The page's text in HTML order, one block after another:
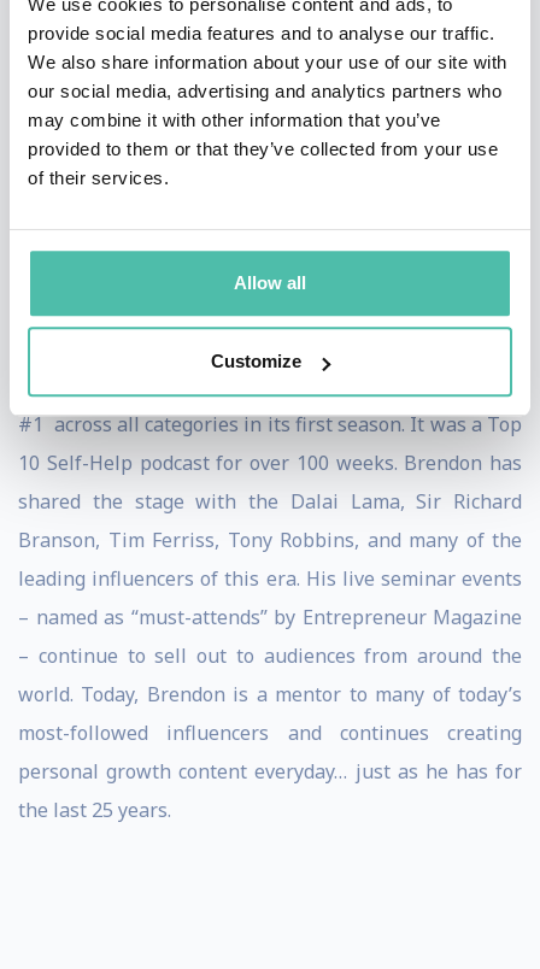
provide social media features and to analyse our traffic.
We also share information about your use of our site with
our social media, advertising and analytics partners who
may combine it with other information that you’ve
provided to them or that they’ve collected from your use
of their services.
Allow all
Customize
#1 USA Todaybestselling author, Brendon’s books
include High Performance Habits,The Motivation
Manifesto ,The Charge,The Millionaire
MessengerandLife’s Golden Ticket. His most recent
book,High Performance Habits: How Extraordinary
Street Journalbestseller, and Amazon editors named it
one of the “Top 3 Best Business & Leadership Books.”
#1 across all categories in its first season. It was a Top
10 Self-Help podcast for over 100 weeks. Brendon has
shared the stage with the Dalai Lama, Sir Richard
Branson, Tim Ferriss, Tony Robbins, and many of the
leading influencers of this era. His live seminar events
– named as “must-attends” by Entrepreneur Magazine
– continue to sell out to audiences from around the
world. Today, Brendon is a mentor to many of today’s
most-followed influencers and continues creating
personal growth content everyday… just as he has for
the last 25 years.